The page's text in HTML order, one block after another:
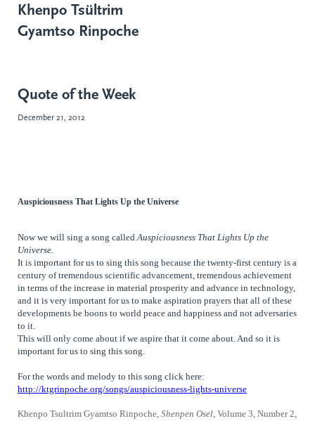
Khenpo Tsültrim
Gyamtso Rinpoche
Quote of the Week
December 21, 2012
Auspiciousness That Lights Up the Universe
Now we will sing a song calledAuspiciousness That Lights Up the
Universe.
It is important for us to sing this song because the twenty-first century is a
century of tremendous scientific advancement, tremendous achievement
in terms of the increase in material prosperity and advance in technology,
and it is very important for us to make aspiration prayers that all of these
developments be boons to world peace and happiness and not adversaries
to it.
This will only come about if we aspire that it come about. And so it is
important for us to sing this song.
For the words and melody to this song click here:
http://ktgrinpoche.org/songs/auspiciousness-lights-universe
Khenpo Tsultrim Gyamtso Rinpoche, Shenpen Osel, Volume 3, Number 2,